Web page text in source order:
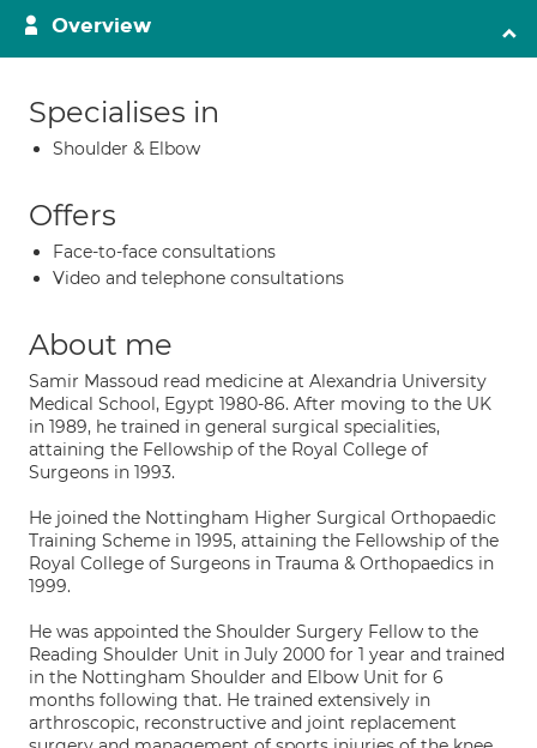
Overview
Specialises in
Shoulder & Elbow
Offers
Face-to-face consultations
Video and telephone consultations
About me
Samir Massoud read medicine at Alexandria University
Medical School, Egypt 1980-86. After moving to the UK
in 1989, he trained in general surgical specialities,
attaining the Fellowship of the Royal College of
Surgeons in 1993.
He joined the Nottingham Higher Surgical Orthopaedic
Training Scheme in 1995, attaining the Fellowship of the
Royal College of Surgeons in Trauma & Orthopaedics in
1999.
He was appointed the Shoulder Surgery Fellow to the
Reading Shoulder Unit in July 2000 for 1 year and trained
in the Nottingham Shoulder and Elbow Unit for 6
months following that. He trained extensively in
arthroscopic, reconstructive and joint replacement